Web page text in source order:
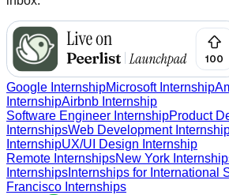
Google InternshipMicrosoft Internship
InternshipAirbnb Internship
Software Engineer InternshipProduct
InternshipsWeb Development
InternshipUX/UI Design Internship
Remote InternshipsNew York
Internships Internships for International
Francisco Internships